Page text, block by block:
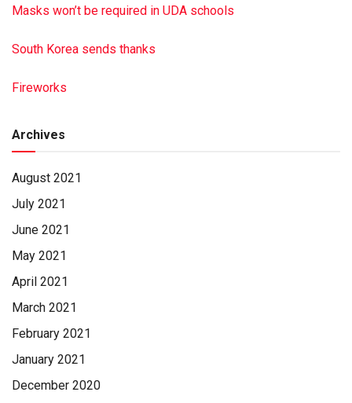
Masks won’t be required in UDA schools
South Korea sends thanks
Fireworks
Archives
August 2021
July 2021
June 2021
May 2021
April 2021
March 2021
February 2021
January 2021
December 2020